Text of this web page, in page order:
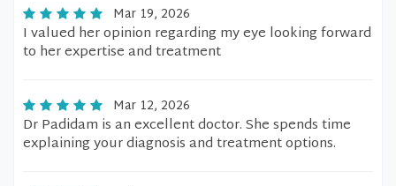
Mar 19, 2026
I valued her opinion regarding my eye looking forward
to her expertise and treatment
Mar 12, 2026
Dr Padidam is an excellent doctor. She spends time
explaining your diagnosis and treatment options.